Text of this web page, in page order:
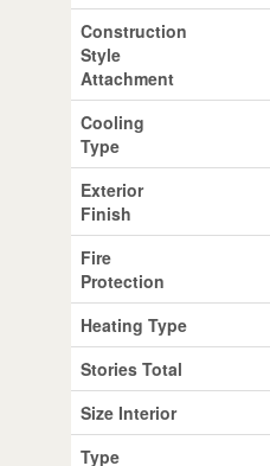
Construction
Style
Attachment
Cooling
Type
Exterior
Finish
Fire
Protection
Heating Type
Stories Total
Size Interior
Type